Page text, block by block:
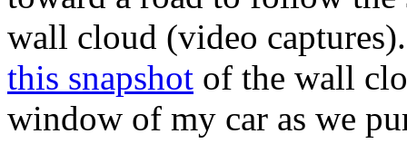
wall cloud (video
this snapshot of the wall
window of my car as we